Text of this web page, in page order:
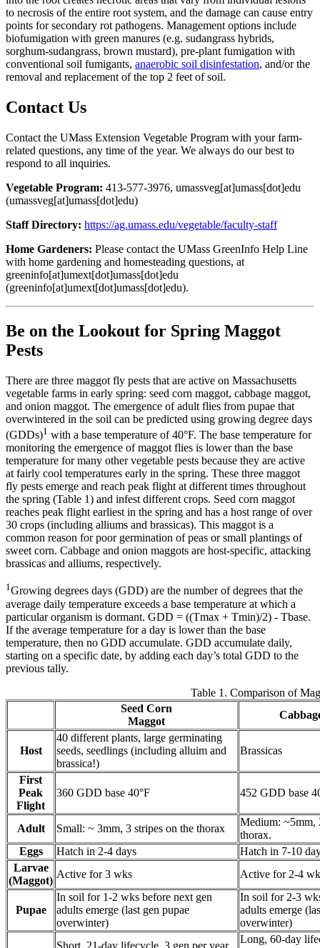
to necrosis of the entire root system, and the damage can cause entry
points for secondary rot pathogens. Management options include
biofumigation with green manures (e.g. sudangrass hybrids,
sorghum-sudangrass, brown mustard), pre-plant fumigation with
conventional soil fumigants, anaerobic soil disinfestation, and/or the
removal and replacement of the top 2 feet of soil.
Contact Us
Contact the UMass Extension Vegetable Program with your farm-
related questions, any time of the year. We always do our best to
respond to all inquiries.
Vegetable Program: 413-577-3976, umassveg[at]umass[dot]edu
(umassveg[at]umass[dot]edu)
Staff Directory: https://ag.umass.edu/vegetable/faculty-staff
Home Gardeners: Please contact the UMass GreenInfo Help Line
with home gardening and homesteading questions, at
greeninfo[at]umext[dot]umass[dot]edu
(greeninfo[at]umext[dot]umass[dot]edu).
Be on the Lookout for Spring Maggot
Pests
There are three maggot fly pests that are active on Massachusetts
vegetable farms in early spring: seed corn maggot, cabbage maggot,
and onion maggot. The emergence of adult flies from pupae that
overwintered in the soil can be predicted using growing degree days
(GDDs)1 with a base temperature of 40°F. The base temperature for
monitoring the emergence of maggot flies is lower than the base
temperature for many other vegetable pests because they are active
at fairly cool temperatures early in the spring. These three maggot
fly pests emerge and reach peak flight at different times throughout
the spring (Table 1) and infest different crops. Seed corn maggot
reaches peak flight earliest in the spring and has a host range of over
30 crops (including alliums and brassicas). This maggot is a
common reason for poor germination of peas or small plantings of
sweet corn. Cabbage and onion maggots are host-specific, attacking
brassicas and alliums, respectively.
1Growing degrees days (GDD) are the number of degrees that the
average daily temperature exceeds a base temperature at which a
particular organism is dormant. GDD = ((Tmax + Tmin)/2) - Tbase.
If the average temperature for a day is lower than the base
temperature, then no GDD accumulate. GDD accumulate daily,
starting on a specific date, by adding each day’s total GDD to the
previous tally.
Table 1. Comparison of
Seed Corn
Maggot
Host
40 different plants, large germinating
seeds, seedlings (including alluim and
brassica!)
Brassicas
First
Peak
Flight
360 GDD base 40°F 452 GDD base
Adult Small: ~ 3mm, 3 stripes on the thorax
Medium: ~5mm,
thorax.
Eggs
Hatch in 2-4 days
Hatch in 7-10
Larvae
(Maggot)
Active for 3 wks Active for 2-4
Pupae
In soil for 1-2 wks before next gen
adults emerge (last gen pupae
overwinter)
In soil for 2-3
adults emerge
overwinter)
Short, 21-day lifecycle. 3 gen per year.
Long, 60-day